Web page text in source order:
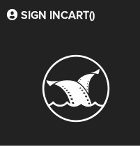
SIGN INCART()